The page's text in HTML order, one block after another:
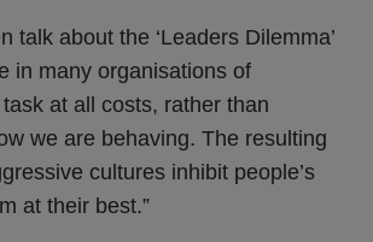
talk about the ‘Leaders Dilemma’
in many organisations of
at all costs, rather than
we are behaving. The resulting
cultures inhibit people’s
at their best.”